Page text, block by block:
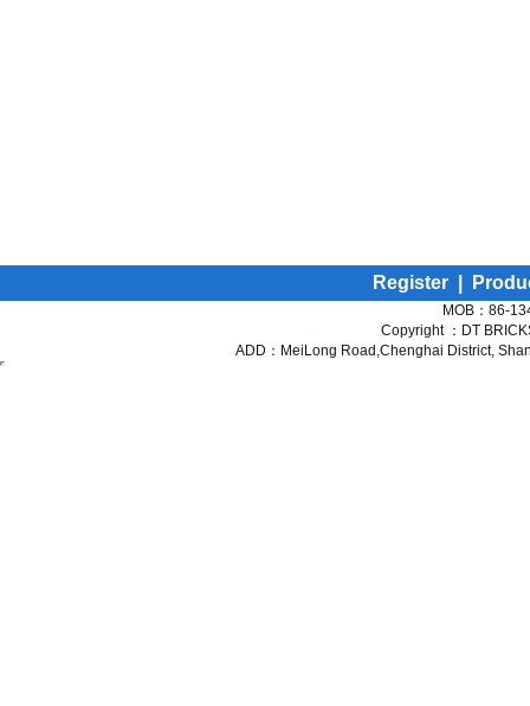
Register
MOB：86-
Copyright ：DT
ADD：MeiLong Road,Chenghai District,